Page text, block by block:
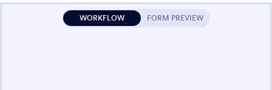
WORKFLOW FORM PREVIEW